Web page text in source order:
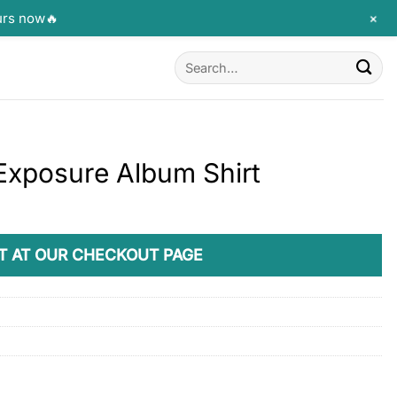
Search
for:
Album Shirt
AT OUR CHECKOUT PAGE
now🔥 +